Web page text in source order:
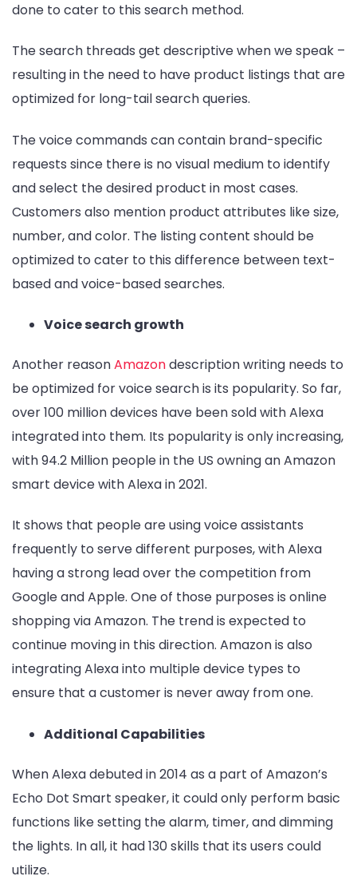
done to cater to this search method.
The search threads get descriptive when we speak –
resulting in the need to have product listings that are
optimized for long-tail search queries.
The voice commands can contain brand-specific
requests since there is no visual medium to identify
and select the desired product in most cases.
Customers also mention product attributes like size,
number, and color. The listing content should be
optimized to cater to this difference between text-
based and voice-based searches.
Voice search growth
Another reasonAmazondescription writing needs to
be optimized for voice search is its popularity. So far,
over 100 million devices have been sold with Alexa
integrated into them. Its popularity is only increasing,
with 94.2 Million people in the US owning an Amazon
smart device with Alexa in 2021.
It shows that people are using voice assistants
frequently to serve different purposes, with Alexa
having a strong lead over the competition from
Google and Apple. One of those purposes is online
shopping via Amazon. The trend is expected to
continue moving in this direction. Amazon is also
integrating Alexa into multiple device types to
ensure that a customer is never away from one.
Additional Capabilities
When Alexa debuted in 2014 as a part of Amazon’s
Echo Dot Smart speaker, it could only perform basic
functions like setting the alarm, timer, and dimming
the lights. In all, it had 130 skills that its users could
utilize.